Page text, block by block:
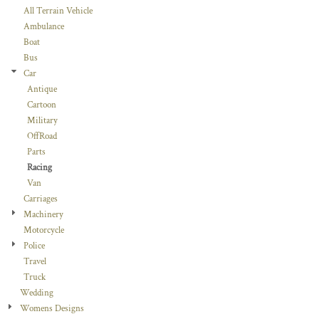
All Terrain Vehicle
Ambulance
Boat
Bus
Car
Antique
Cartoon
Military
OffRoad
Parts
Racing
Van
Carriages
Machinery
Motorcycle
Police
Travel
Truck
Wedding
Womens Designs